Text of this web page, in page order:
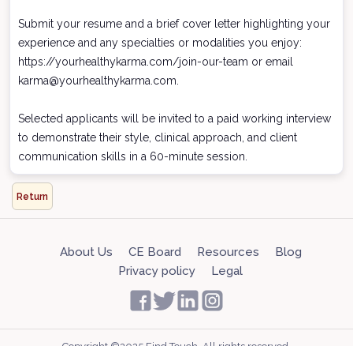
Submit your resume and a brief cover letter highlighting your
experience and any specialties or modalities you enjoy:
https://yourhealthykarma.com/join-our-team or email
karma@yourhealthykarma.com.
Selected applicants will be invited to a paid working interview
to demonstrate their style, clinical approach, and client
communication skills in a 60-minute session.
Return
About Us CE Board Resources
Blog
Privacy policy
Legal